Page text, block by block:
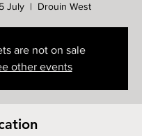
July
  |
Drouin West
are not on sale
other events